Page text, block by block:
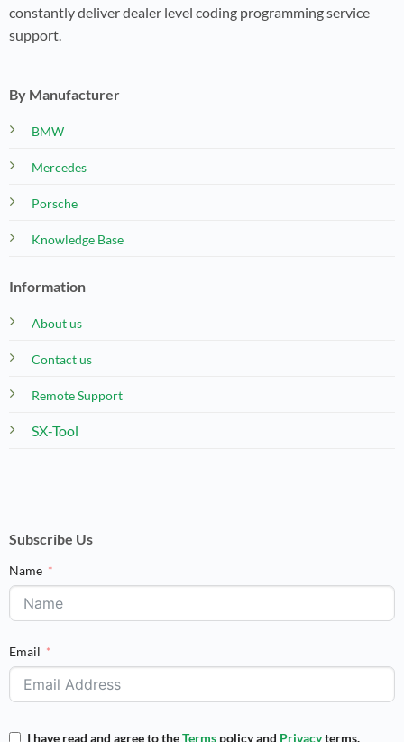
constantly deliver dealer level coding programming service
support.
By Manufacturer
BMW
Mercedes
Porsche
Knowledge Base
Information
About us
Contact us
Remote Support
SX-Tool
Subscribe Us
Name
Email
I have read and agree to theTermspolicy and Privacyterms.